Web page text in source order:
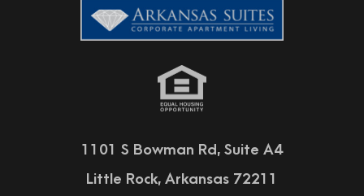
1101 S Bowman Rd, Suite A4
Little Rock, Arkansas 72211